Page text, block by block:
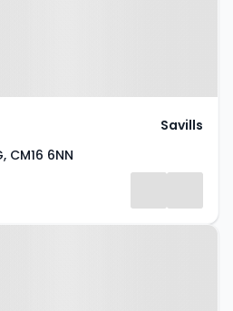
CM16 6NN
Savills
Mount,